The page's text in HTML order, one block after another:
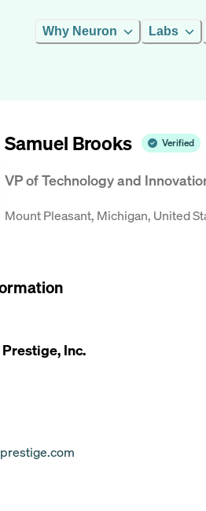
Why Neuron Labs
Samuel Brooks Verified
VP of Technology and
Mount Pleasant, Michigan, United
Inc.